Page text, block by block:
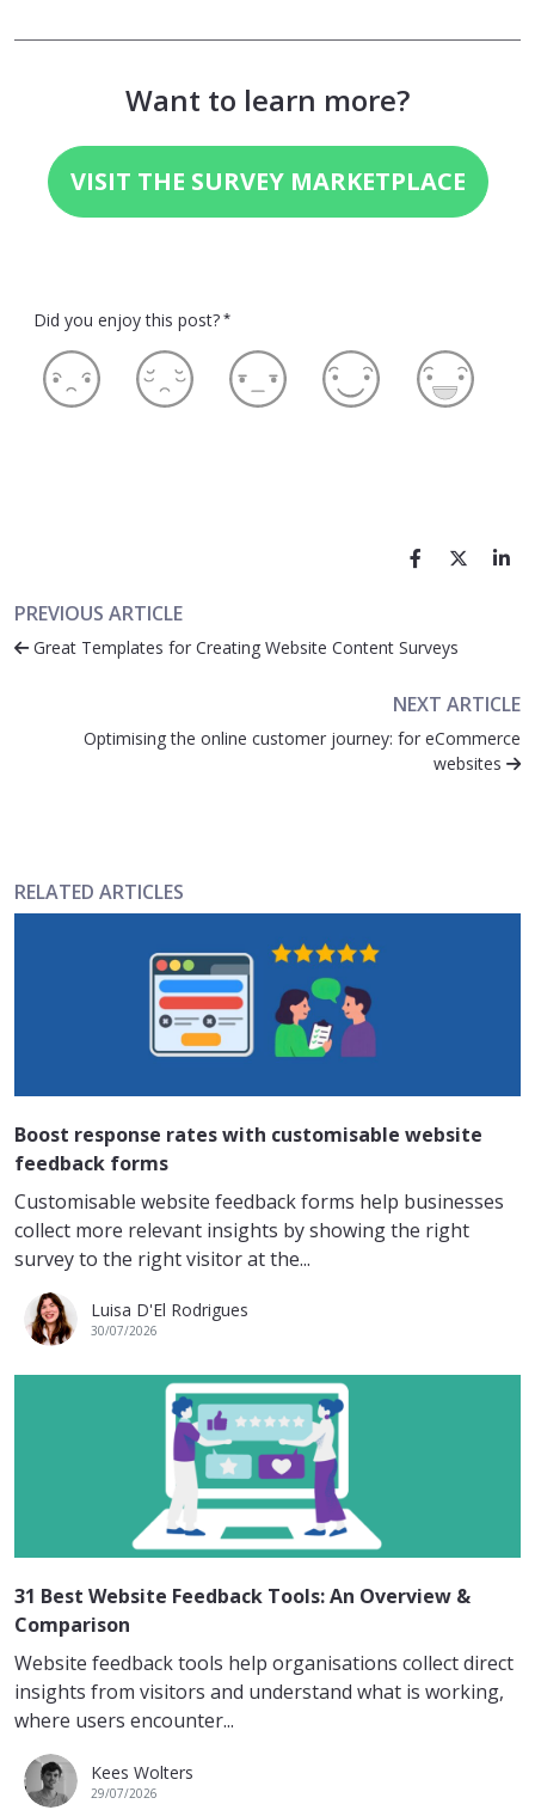
Want to learn more?
VISIT THE SURVEY MARKETPLACE
Did you enjoy this post? *
PREVIOUS ARTICLE
Great Templates for Creating Website Content Surveys
NEXT ARTICLE
Optimising the online customer journey: for eCommerce
websites
RELATED ARTICLES
Boost response rates with customisable website
feedback forms
Customisable website feedback forms help businesses
collect more relevant insights by showing the right
survey to the right visitor at the...
Luisa D'El Rodrigues
30/07/2026
31 Best Website Feedback Tools: An Overview &
Comparison
Website feedback tools help organisations collect direct
insights from visitors and understand what is working,
where users encounter...
Kees Wolters
29/07/2026